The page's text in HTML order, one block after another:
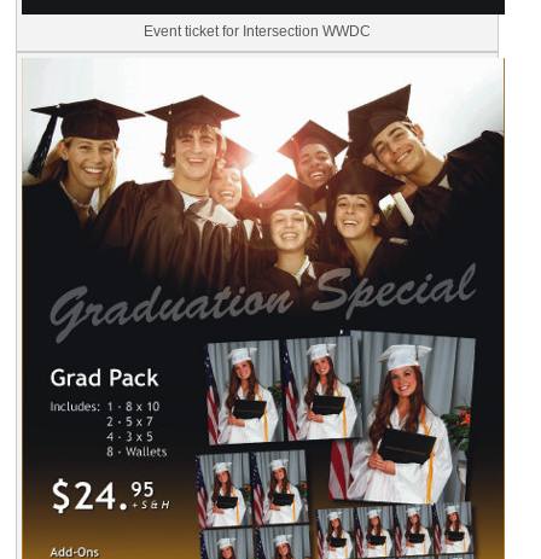
Event ticket for Intersection WWDC